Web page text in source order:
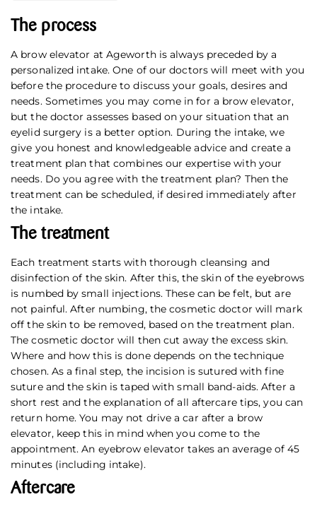
The process
A brow elevator at Ageworth is always preceded by a
personalized intake. One of our doctors will meet with you
before the procedure to discuss your goals, desires and
needs. Sometimes you may come in for a brow elevator,
but the doctor assesses based on your situation that an
eyelid surgery is a better option. During the intake, we
give you honest and knowledgeable advice and create a
treatment plan that combines our expertise with your
needs. Do you agree with the treatment plan? Then the
treatment can be scheduled, if desired immediately after
the intake.
The treatment
Each treatment starts with thorough cleansing and
disinfection of the skin. After this, the skin of the eyebrows
is numbed by small injections. These can be felt, but are
not painful. After numbing, the cosmetic doctor will mark
off the skin to be removed, based on the treatment plan.
The cosmetic doctor will then cut away the excess skin.
Where and how this is done depends on the technique
chosen. As a final step, the incision is sutured with fine
suture and the skin is taped with small band-aids. After a
short rest and the explanation of all aftercare tips, you can
return home. You may not drive a car after a brow
elevator, keep this in mind when you come to the
appointment. An eyebrow elevator takes an average of 45
minutes (including intake).
Aftercare